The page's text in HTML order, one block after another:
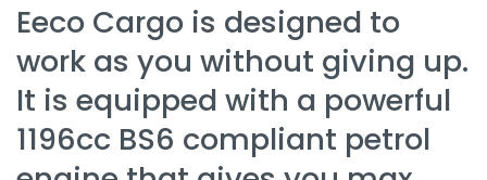
Eeco Cargo is designed to
work as you without giving up.
It is equipped with a powerful
1196cc BS6 compliant petrol